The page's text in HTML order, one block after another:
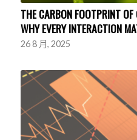
THE CARBON FOOTPRINT OF
WHY EVERY INTERACTION
26 8 月, 2025